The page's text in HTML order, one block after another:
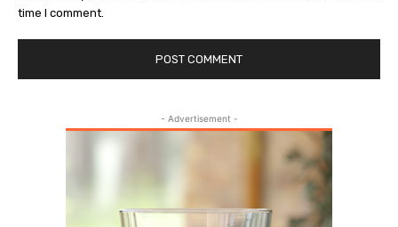
time I comment.
- Advertisement -